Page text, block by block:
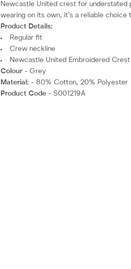
Newcastle United crest for understated
wearing on its own, it’s a reliable choice
Product Details:
Regular fit
Crew neckline
Newcastle United Embroidered Crest
Colour - Grey
Material: - 80% Cotton, 20% Polyester
Product Code - S001219A